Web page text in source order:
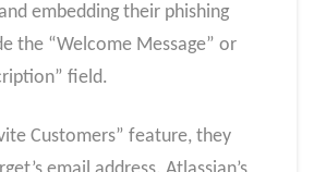
embedding their phishing
the “Welcome Message” or
field.
Customers” feature, they